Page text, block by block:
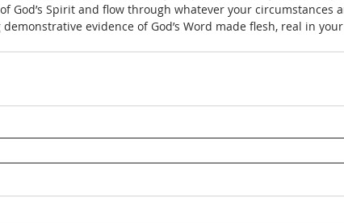
God’s Spirit and flow through whatever your circumstances
evidence of God’s Word made flesh, real in